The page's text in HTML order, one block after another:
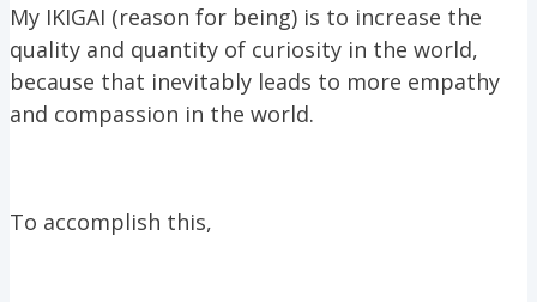
My IKIGAI (reason for being) is to increase the
quality and quantity of curiosity in the world,
because that inevitably leads to more empathy
and compassion in the world.
To accomplish this,